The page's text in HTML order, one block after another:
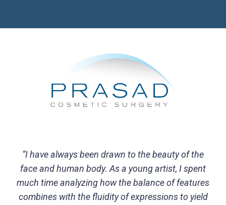
“I have always been drawn to the beauty of the
face and human body. As a young artist, I spent
much time analyzing how the balance of features
combines with the fluidity of expressions to yield